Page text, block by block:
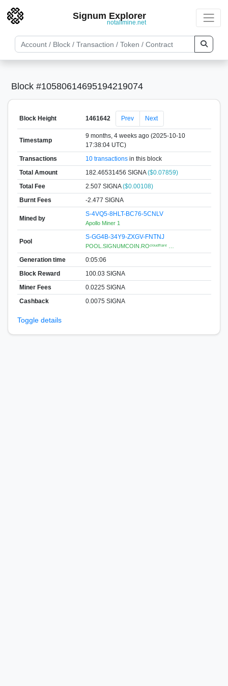
Signum Explorer
notallmine.net
Block #10580614695194219074
Block Height 1461642 Prev Next
Timestamp
9 months, 4 weeks ago (2025-10-10
17:38:04 UTC)
Transactions
10 transactionsin this block
Total Amount
182.46531456 SIGNA($0.07859)
Total Fee
2.507 SIGNA($0.00108)
Burnt Fees
-2.477 SIGNA
Mined by
S-4VQ5-8HLT-BC76-5CNLV
Apollo Miner 1
Pool
S-GG4B-34Y9-ZXGV-FNTNJ
POOL.SIGNUMCOIN.ROᶜˡᵒᵘᵈᶠˡᵃʳᵉ …
Generation time
0:05:06
Block Reward
100.03 SIGNA
Miner Fees
0.0225 SIGNA
Cashback
0.0075 SIGNA
Toggle details